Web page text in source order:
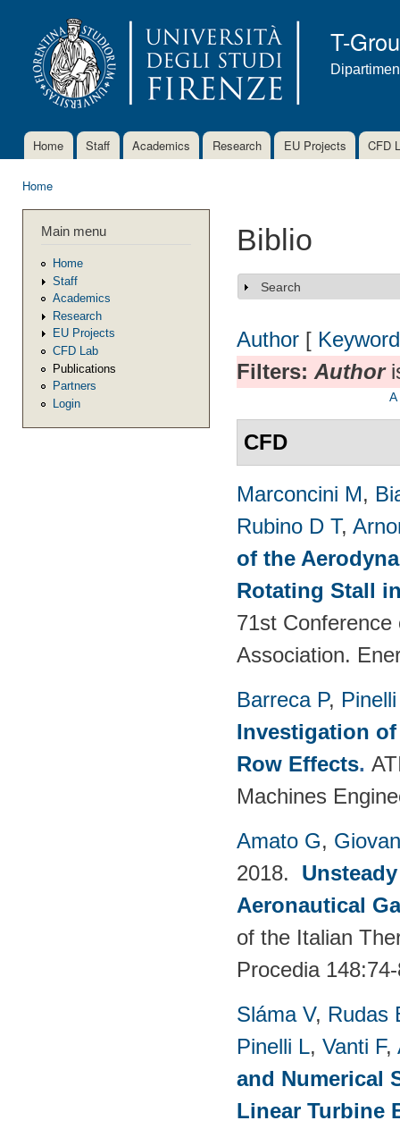
T-
Main menu
Home Staff Academics Research EU Projects CFD
Home
Main menu
Home
Staff
Academics
Research
EU Projects
CFD Lab
Publications
Partners
Login
Biblio
Show
Search
Author [ Keyword
Filters: Author
A
CFD
Marconcini M,
Rubino D T,
of the
Rotating Stall
71st
Association.
Barreca P,
Investigation
Row Effects.
Machines
Amato G,
2018.
Aeronautical
of the Italian
Procedia
Sláma V, Rudas
Pinelli L, Vanti F,
and Numerical
Linear Turbine